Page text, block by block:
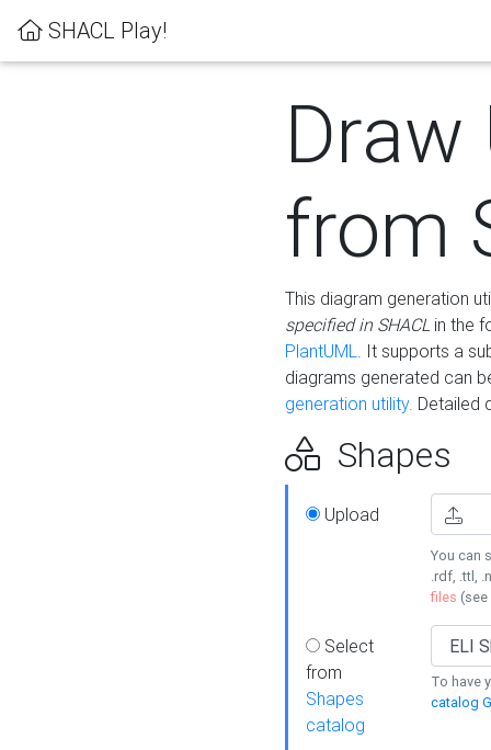
SHACL Play!
Draw
from
This diagram generation
specified in SHACLin the
PlantUML. It supports a
diagrams generated can
generation utility. Detailed
Shapes
Upload
You can
.rdf, .ttl,
files (see
Select
from
Shapes
catalog
To have
catalog